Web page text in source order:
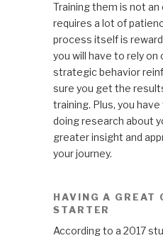
Training them is not an
requires a lot of
process itself is
you will have to rely on
strategic behavior
sure you get the
training. Plus, you
doing research about
greater insight and
your journey.
HAVING A GREAT
STARTER
According to a 2017